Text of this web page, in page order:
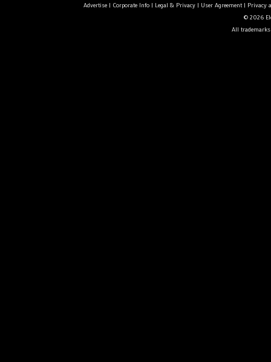
Advertise| Corporate Info| Legal & Privacy| User Agreement| Privacy
© 2026
All trademarks